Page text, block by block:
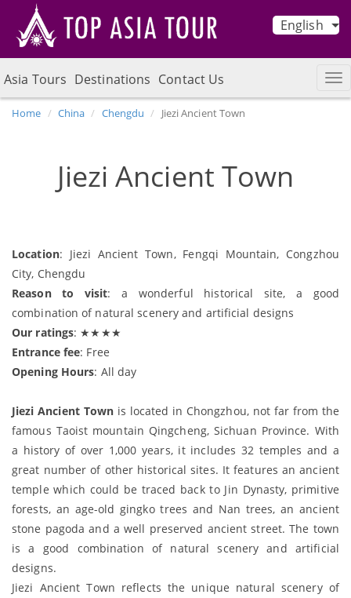
English
Asia Tours Destinations Contact Us
Home China Chengdu Jiezi Ancient Town
Jiezi Ancient Town
Location: Jiezi Ancient Town, Fengqi Mountain, Congzhou
City, Chengdu
Reason to visit: a wonderful historical site, a good
combination of natural scenery and artificial designs
Our ratings: ★★★★
Entrance fee: Free
Opening Hours: All day
Jiezi Ancient Town is located in Chongzhou, not far from the
famous Taoist mountain Qingcheng, Sichuan Province. With
a history of over 1,000 years, it includes 32 temples and a
great number of other historical sites. It features an ancient
temple which could be traced back to Jin Dynasty, primitive
forests, an age-old gingko trees and Nan trees, an ancient
stone pagoda and a well preserved ancient street. The town
is a good combination of natural scenery and artificial
designs.
Jiezi Ancient Town reflects the unique natural scenery of